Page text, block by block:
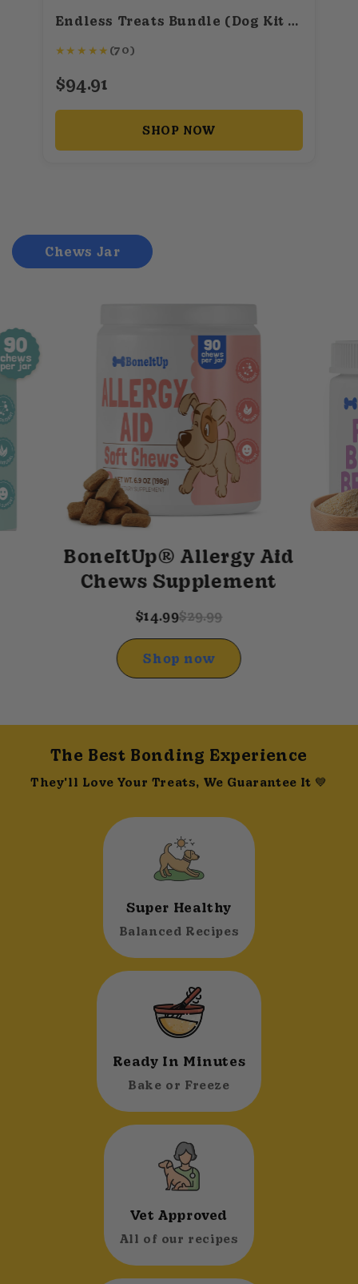
Endless Treats Bundle (Dog Kit + Baking Mix + 50+ Recipes)
★ ★ ★ ★ ★ (70)
$94.91
SHOP NOW
Chews Jar
BoneItUp® Allergy Aid
Chews Supplement
$14.99$29.99
Shop now
The Best Bonding Experience
They'll Love Your Treats, We Guarantee It 💙
Super Healthy
Balanced Recipes
Ready In Minutes
Bake or Freeze
Vet Approved
All of our recipes